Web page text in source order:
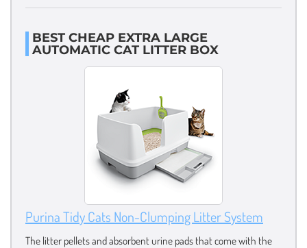
BEST CHEAP EXTRA LARGE
AUTOMATIC CAT LITTER BOX
Purina Tidy Cats Non-Clumping Litter System
The litter pellets and absorbent urine pads that come with the